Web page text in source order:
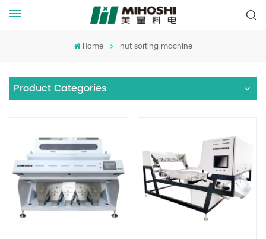
Home nut sorting machine
Product Categories